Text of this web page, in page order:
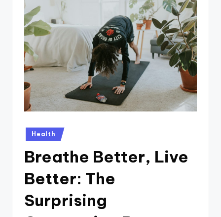
Posted
in
Health
Breathe Better, Live
Better: The
Surprising